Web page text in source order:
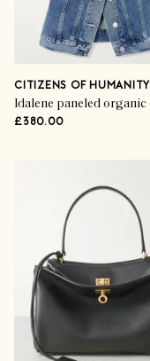
CITIZENS OF HUMANITY
£380.00